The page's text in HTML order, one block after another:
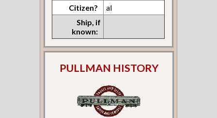
Citizen?
al
Ship, if
known:
PULLMAN HISTORY